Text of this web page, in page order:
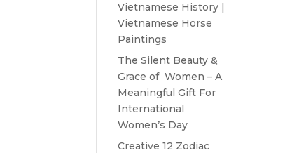
Vietnamese History |
Vietnamese Horse
Paintings
The Silent Beauty &
Grace of Women – A
Meaningful Gift For
International
Women’s Day
Creative 12 Zodiac